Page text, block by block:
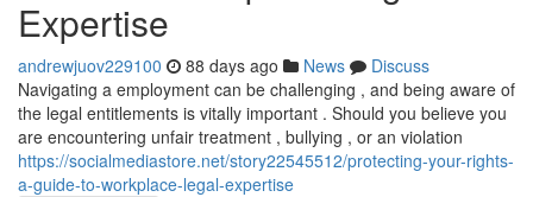
Expertise
andrewjuov229100 88 days ago News
Discuss
Navigating a employment can be challenging , and being aware of
the legal entitlements is vitally important . Should you believe you
are encountering unfair treatment , bullying , or an violation
https://socialmediastore.net/story22545512/protecting-your-rights-
a-guide-to-workplace-legal-expertise